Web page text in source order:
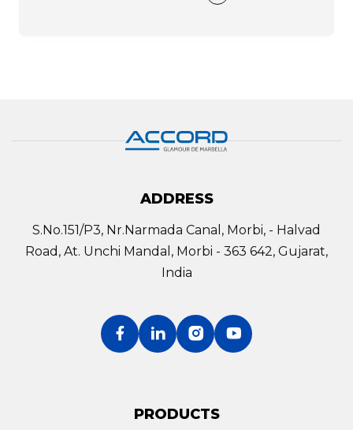
ADDRESS
S.No.151/P3, Nr.Narmada Canal, Morbi, - Halvad
Road, At. Unchi Mandal, Morbi - 363 642, Gujarat,
India
PRODUCTS